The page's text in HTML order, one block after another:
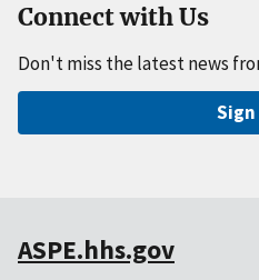
Connect with Us
Don't miss the latest news
Sign
ASPE.hhs.gov